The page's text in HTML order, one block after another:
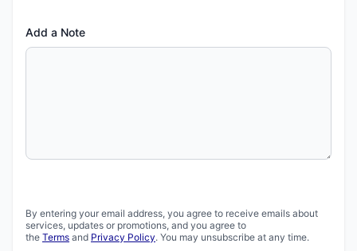
Add a Note
By entering your email address, you agree to receive emails about
services, updates or promotions, and you agree to
the Terms and Privacy Policy. You may unsubscribe at any time.